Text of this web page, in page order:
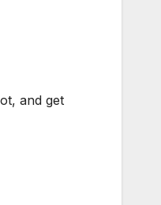
and get